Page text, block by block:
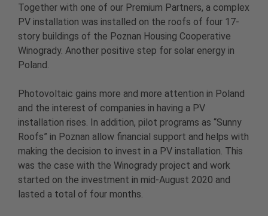
Together with one of our Premium Partners, a complex
PV installation was installed on the roofs of four 17-
story buildings of the Poznan Housing Cooperative
Winogrady. Another positive step for solar energy in
Poland.
Photovoltaic gains more and more attention in Poland
and the interest of companies in having a PV
installation rises. In addition, pilot programs as “Sunny
Roofs” in Poznan allow financial support and helps with
making the decision to invest in a PV installation. This
was the case with the Winogrady project and work
started on the investment in mid-August 2020 and
lasted a total of four months.